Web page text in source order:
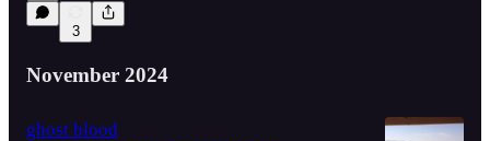
3
November 2024
ghost blood